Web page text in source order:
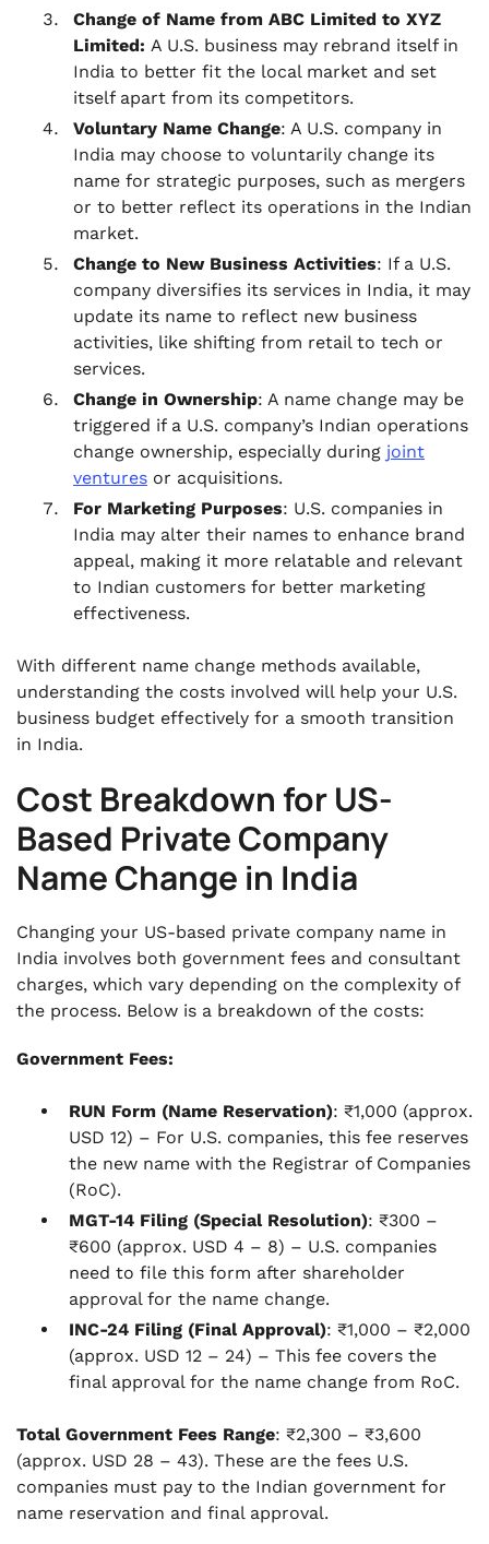
Change of Name from ABC Limited to XYZ
Limited: A U.S. business may rebrand itself in
India to better fit the local market and set
itself apart from its competitors.
Voluntary Name Change: A U.S. company in
India may choose to voluntarily change its
name for strategic purposes, such as mergers
or to better reflect its operations in the Indian
market.
Change to New Business Activities: If a U.S.
company diversifies its services in India, it may
update its name to reflect new business
activities, like shifting from retail to tech or
services.
Change in Ownership: A name change may be
triggered if a U.S. company’s Indian operations
change ownership, especially during joint
ventures or acquisitions.
For Marketing Purposes: U.S. companies in
India may alter their names to enhance brand
appeal, making it more relatable and relevant
to Indian customers for better marketing
effectiveness.
With different name change methods available,
understanding the costs involved will help your U.S.
business budget effectively for a smooth transition
in India.
Cost Breakdown for US-
Based Private Company
Name Change in India
Changing your US-based private company name in
India involves both government fees and consultant
charges, which vary depending on the complexity of
the process. Below is a breakdown of the costs:
Government Fees:
RUN Form (Name Reservation): ₹1,000 (approx.
USD 12) – For U.S. companies, this fee reserves
the new name with the Registrar of Companies
(RoC).
MGT-14 Filing (Special Resolution): ₹300 –
₹600 (approx. USD 4 – 8) – U.S. companies
need to file this form after shareholder
approval for the name change.
INC-24 Filing (Final Approval): ₹1,000 – ₹2,000
(approx. USD 12 – 24) – This fee covers the
final approval for the name change from RoC.
Total Government Fees Range: ₹2,300 – ₹3,600
(approx. USD 28 – 43). These are the fees U.S.
companies must pay to the Indian government for
name reservation and final approval.